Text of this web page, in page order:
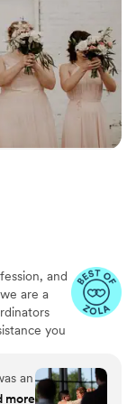
Mint to be
any couple
and
are a
you
here to
an
more